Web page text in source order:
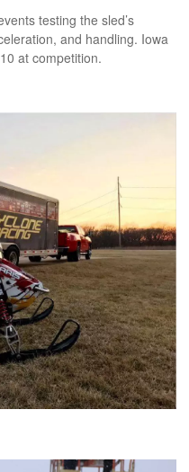
testing the sled’s
and handling. Iowa
at competition.